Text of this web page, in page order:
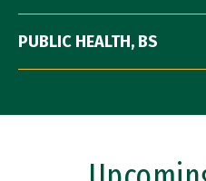
PUBLIC HEALTH, BS